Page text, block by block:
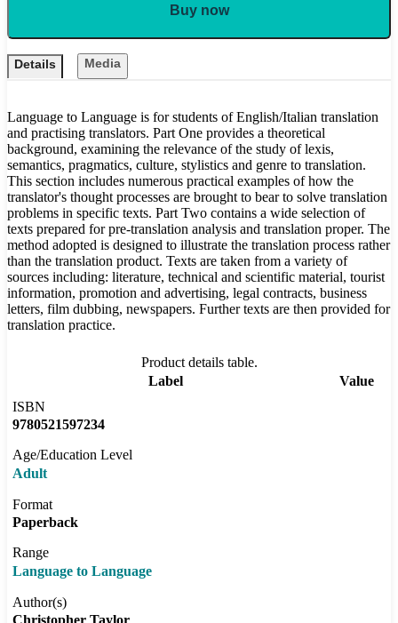
Buy now
Details Media
Language to Language is for students of English/Italian translation
and practising translators. Part One provides a theoretical
background, examining the relevance of the study of lexis,
semantics, pragmatics, culture, stylistics and genre to translation.
This section includes numerous practical examples of how the
translator's thought processes are brought to bear to solve translation
problems in specific texts. Part Two contains a wide selection of
texts prepared for pre-translation analysis and translation proper. The
method adopted is designed to illustrate the translation process rather
than the translation product. Texts are taken from a variety of
sources including: literature, technical and scientific material, tourist
information, promotion and advertising, legal contracts, business
letters, film dubbing, newspapers. Further texts are then provided for
translation practice.
Product details table.
Label
Value
ISBN
9780521597234
Age/Education Level
Adult
Format
Paperback
Range
Language to Language
Author(s)